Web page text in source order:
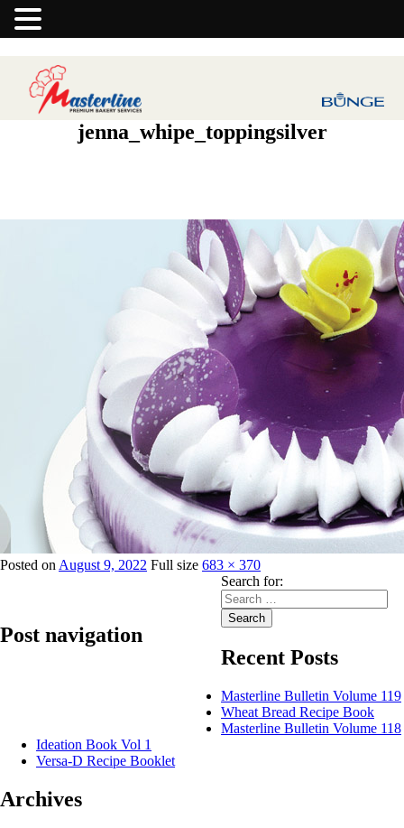
jenna_whipe_toppingsilver
Posted on August 9, 2022 Full size 683 × 370
Post navigation
Search for:
Search
Recent Posts
Masterline Bulletin Volume 119
Wheat Bread Recipe Book
Masterline Bulletin Volume 118
Ideation Book Vol 1
Versa-D Recipe Booklet
Archives